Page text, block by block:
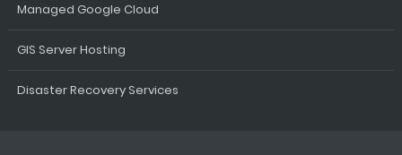
Managed Google Cloud
GIS Server Hosting
Disaster Recovery Services